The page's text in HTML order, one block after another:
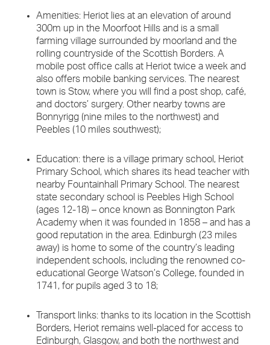
Amenities: Heriot lies at an elevation of around
300m up in the Moorfoot Hills and is a small
farming village surrounded by moorland and the
rolling countryside of the Scottish Borders. A
mobile post office calls at Heriot twice a week and
also offers mobile banking services. The nearest
town is Stow, where you will find a post shop, café,
and doctors’ surgery. Other nearby towns are
Bonnyrigg (nine miles to the northwest) and
Peebles (10 miles southwest);
Education: there is a village primary school, Heriot
Primary School, which shares its head teacher with
nearby Fountainhall Primary School. The nearest
state secondary school is Peebles High School
(ages 12-18) – once known as Bonnington Park
Academy when it was founded in 1858 – and has a
good reputation in the area. Edinburgh (23 miles
away) is home to some of the country’s leading
independent schools, including the renowned co-
educational George Watson’s College, founded in
1741, for pupils aged 3 to 18;
Transport links: thanks to its location in the Scottish
Borders, Heriot remains well-placed for access to
Edinburgh, Glasgow, and both the northwest and